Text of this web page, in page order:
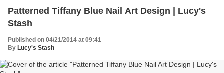
Patterned Tiffany Blue Nail Art Design | Lucy's
Stash
Published on 04/21/2014 at 09:41
By Lucy's Stash